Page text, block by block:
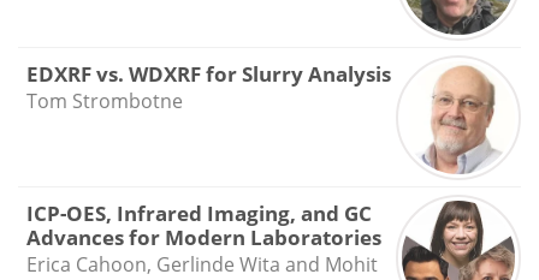
EDXRF vs. WDXRF for Slurry Analysis
Tom Strombotne
ICP-OES, Infrared Imaging, and GC
Advances for Modern Laboratories
Erica Cahoon, Gerlinde Wita and Mohit